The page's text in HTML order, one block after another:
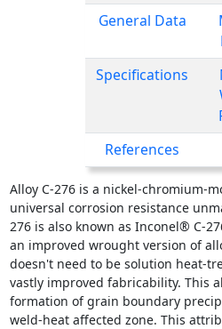
General Data
Specifications
References
Alloy C-276 is a nickel-chromium-
universal corrosion resistance
276 is also known as Inconel® C-
an improved wrought version of
doesn't need to be solution heat-
vastly improved fabricability. This
formation of grain boundary
weld-heat affected zone. This